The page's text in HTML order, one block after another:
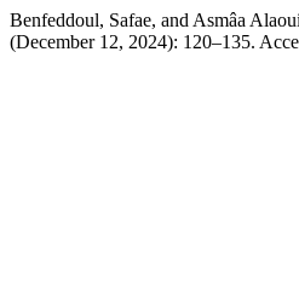
Benfeddoul, Safae, and Asmâa
(December 12, 2024): 120–135.